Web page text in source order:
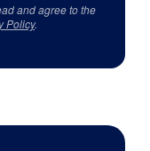
and agree to the
Policy.